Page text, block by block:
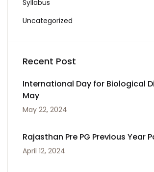
Syllabus
Uncategorized
Recent Post
International Day for Biological
May
May 22, 2024
Rajasthan Pre PG Previous Year
April 12, 2024